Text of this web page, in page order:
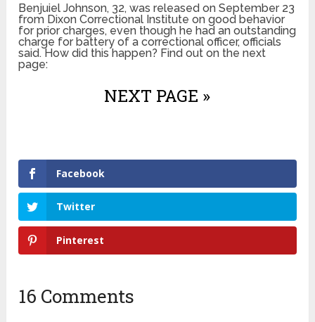
Benjuiel Johnson, 32, was released on September 23
from Dixon Correctional Institute on good behavior
for prior charges, even though he had an outstanding
charge for battery of a correctional officer, officials
said. How did this happen? Find out on the next
page:
NEXT PAGE »
Facebook
Twitter
Pinterest
16 Comments